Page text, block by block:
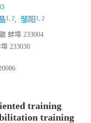
1, 2, 邹阳 1, 2
蚌埠 233004
233030
training
training